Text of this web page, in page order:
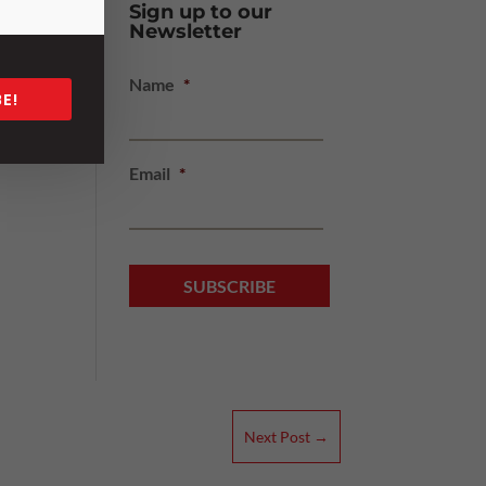
Sign up to our
Newsletter
Name *
Email *
Next Post→